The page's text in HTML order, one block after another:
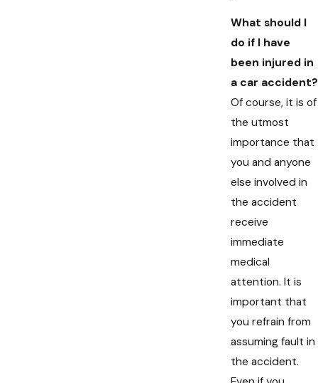
What should I
do if I have
been injured in
a car accident?
Of course, it is of
the utmost
importance that
you and anyone
else involved in
the accident
receive
immediate
medical
attention. It is
important that
you refrain from
assuming fault in
the accident.